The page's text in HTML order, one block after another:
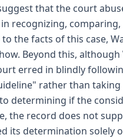
that the court
recognizing,
the facts of this case,
Beyond this, although
erred in blindly
rather than
determining if the
the record does not
its determination solely